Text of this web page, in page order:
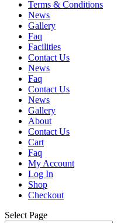
Terms & Conditions
News
Gallery
Faq
Facilities
Contact Us
News
Faq
Contact Us
News
Gallery
About
Contact Us
Cart
Faq
My Account
Log In
Shop
Checkout
Select Page